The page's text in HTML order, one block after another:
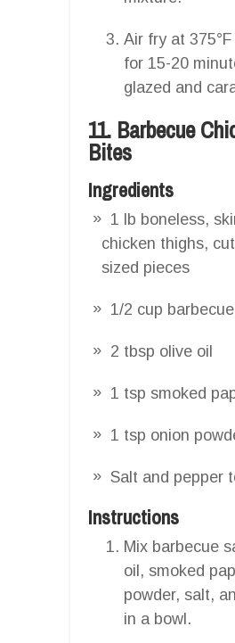
Air fry at 375°F
for 15-20
glazed and
11. Barbecue
Bites
Ingredients
1 lb boneless,
chicken thighs,
sized pieces
1/2 cup
2 tbsp olive oil
1 tsp smoked
1 tsp onion
Salt and pepper
Instructions
Mix barbecue
oil, smoked
powder, salt,
in a bowl.